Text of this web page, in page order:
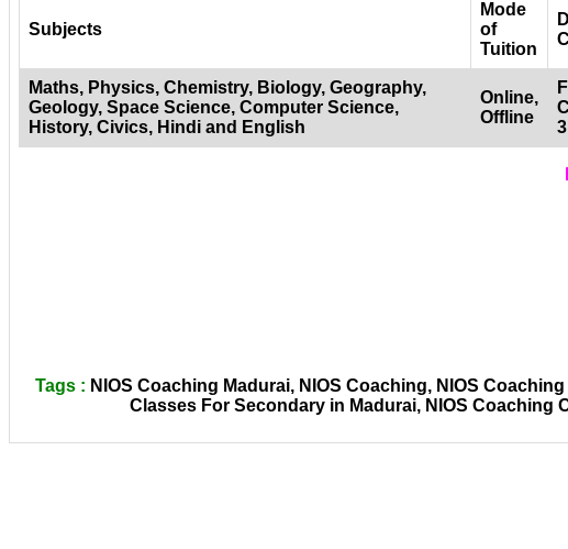
Subjects
Mode
of
Tuition
Maths, Physics, Chemistry, Biology, Geography,
Geology, Space Science, Computer Science,
History, Civics, Hindi and English
Online,
Offline
Tags : NIOS Coaching Madurai, NIOS Coaching, NIOS
Classes For Secondary in Madurai, NIOS Coaching